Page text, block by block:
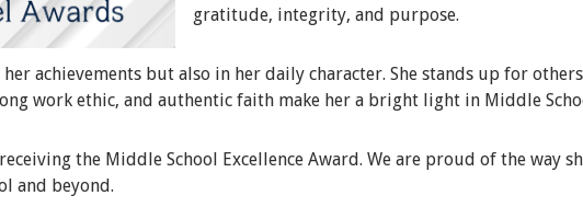
gratitude, integrity, and purpose.
her achievements but also in her daily character. She stands up for
work ethic, and authentic faith make her a bright light in Middle
the Middle School Excellence Award. We are proud of the way
and beyond.